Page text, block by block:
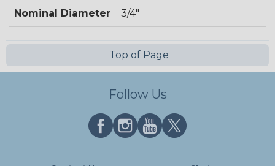
Nominal Diameter 3/4"
Top of Page
Follow Us